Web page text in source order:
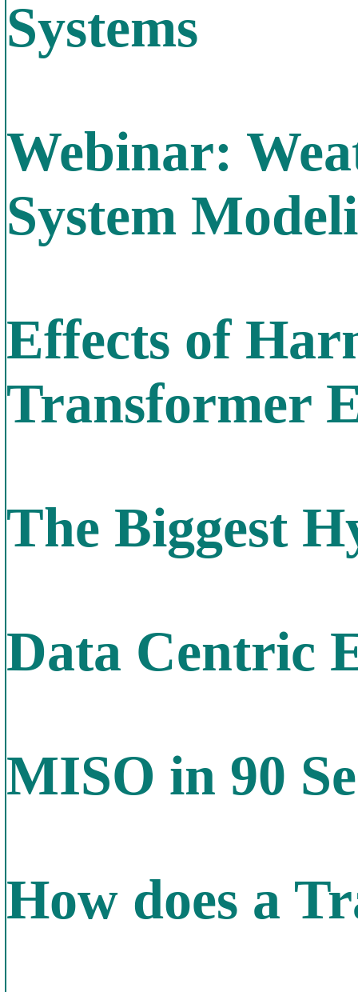
Systems
Webinar:
System
Effects of
Transformer
The Biggest
Data Centric
MISO in 90
How does a